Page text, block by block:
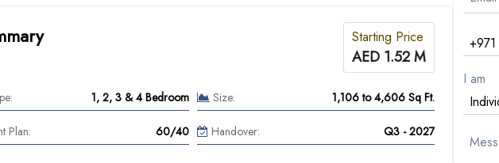
Starting Price
AED 1.52 M
1, 2, 3 & 4 Bedroom Size: 1,106 to 4,606 Sq Ft.
Plan: 60/40 Handover: Q3 - 2027
I am